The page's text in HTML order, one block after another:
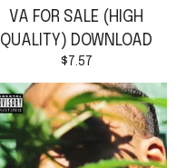
VA FOR SALE (HIGH
QUALITY) DOWNLOAD
$ 7.57